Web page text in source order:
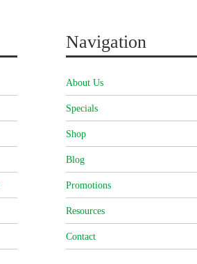
Navigation
About Us
Specials
Shop
Blog
Promotions
Resources
Contact